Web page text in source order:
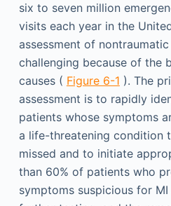
six to seven million
visits each year in the
assessment of
challenging because of the
causes ( Figure 6-1 ). The
assessment is to rapidly
patients whose symptoms
a life-threatening condition
missed and to initiate
than 60% of patients who
symptoms suspicious for